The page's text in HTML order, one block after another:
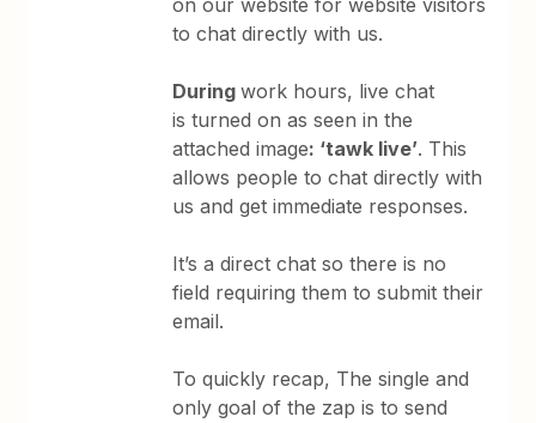
on our website for website visitors
to chat directly with us.
Duringwork hours, live chat
is turned on as seen in the
attached image: ‘tawk live’. This
allows people to chat directly with
us and get immediate responses.
It’s a direct chat so there is no
field requiring them to submit their
email.
To quickly recap, The single and
only goal of the zap is to send